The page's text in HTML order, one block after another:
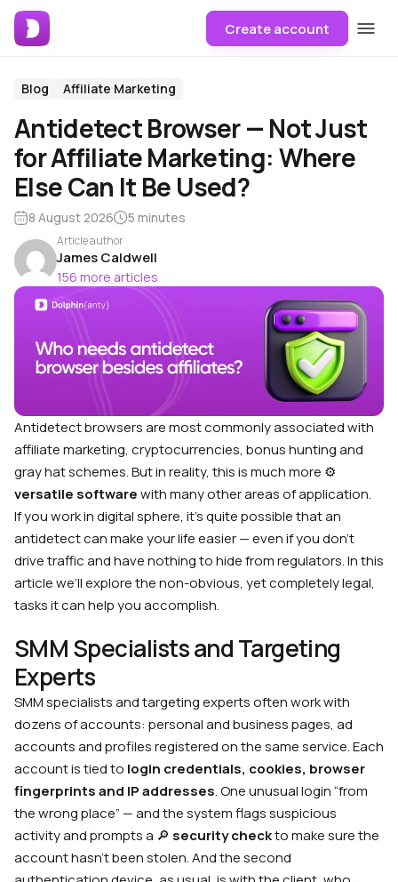
Create account
Blog Affiliate Marketing
Antidetect Browser — Not Just
for Affiliate Marketing: Where
Else Can It Be Used?
8 August 2026 5 minutes
Article author
James Caldwell
156 more articles
Antidetect browsers are most commonly associated with
affiliate marketing, cryptocurrencies, bonus hunting and
gray hat schemes. But in reality, this is much more ⚙️
versatile softwarewith many other areas of application.
If you work in digital sphere, it’s quite possible that an
antidetect can make your life easier — even if you don’t
drive traffic and have nothing to hide from regulators. In this
article we’ll explore the non-obvious, yet completely legal,
tasks it can help you accomplish.
SMM Specialists and Targeting
Experts
SMM specialists and targeting experts often work with
dozens of accounts: personal and business pages, ad
accounts and profiles registered on the same service. Each
account is tied to login credentials, cookies, browser
fingerprints and IP addresses. One unusual login “from
the wrong place” — and the system flags suspicious
activity and prompts a 🔎 security checkto make sure the
account hasn’t been stolen. And the second